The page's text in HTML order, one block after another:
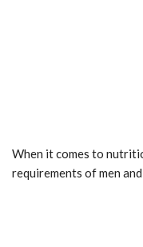
When it comes to
requirements of men